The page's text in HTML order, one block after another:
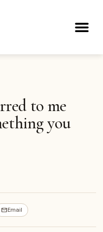
to me
you
Email